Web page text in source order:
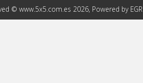
© www.5x5.com.es 2026, Powered by EGR